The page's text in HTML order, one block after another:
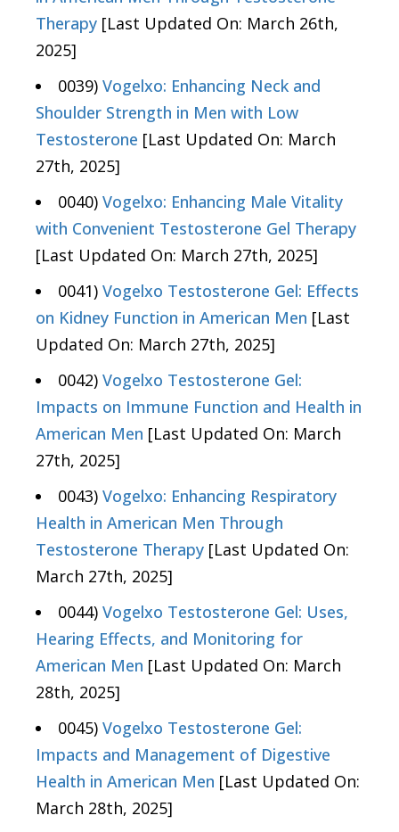
Therapy [Last Updated On: March 26th,
2025]
0039) Vogelxo: Enhancing Neck and
Shoulder Strength in Men with Low
Testosterone [Last Updated On: March
27th, 2025]
0040) Vogelxo: Enhancing Male Vitality
with Convenient Testosterone Gel Therapy
[Last Updated On: March 27th, 2025]
0041) Vogelxo Testosterone Gel: Effects
on Kidney Function in American Men [Last
Updated On: March 27th, 2025]
0042) Vogelxo Testosterone Gel:
Impacts on Immune Function and Health in
American Men [Last Updated On: March
27th, 2025]
0043) Vogelxo: Enhancing Respiratory
Health in American Men Through
Testosterone Therapy [Last Updated On:
March 27th, 2025]
0044) Vogelxo Testosterone Gel: Uses,
Hearing Effects, and Monitoring for
American Men [Last Updated On: March
28th, 2025]
0045) Vogelxo Testosterone Gel:
Impacts and Management of Digestive
Health in American Men [Last Updated On:
March 28th, 2025]